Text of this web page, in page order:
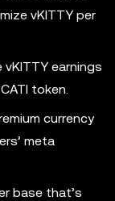
vKITTY per
earnings
token.
currency
meta
base that’s